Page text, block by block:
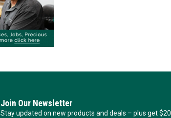
Join Our Newsletter
Stay updated on new products and deals – plus get $20